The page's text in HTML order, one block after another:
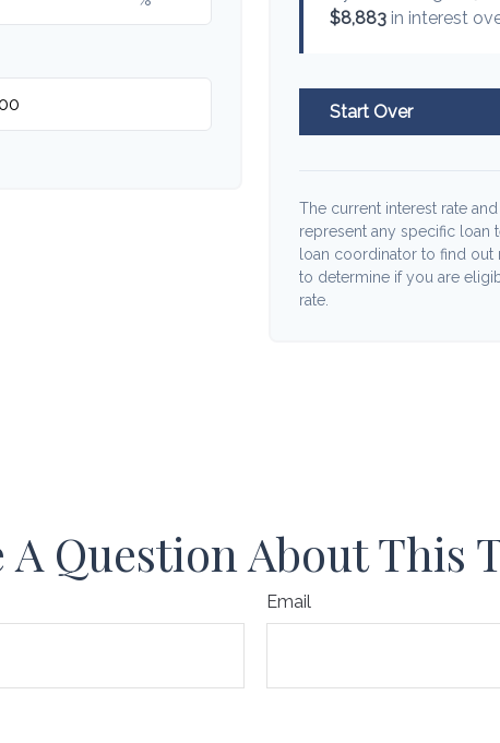
$8,883 in interest
Start Over
The current interest rate
represent any specific loan
loan coordinator to find
to determine if you are
rate.
A Question About This
Email